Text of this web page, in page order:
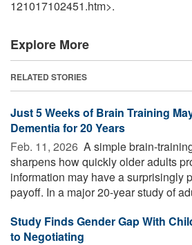
121017102451.htm>.
Explore More
RELATED STORIES
Just 5 Weeks of Brain Training
Dementia for 20 Years
Feb. 11, 2026  A simple brain-
sharpens how quickly older adults
information may have a surprisingly
payoff. In a major 20-year study of
Study Finds Gender Gap With
to Negotiating